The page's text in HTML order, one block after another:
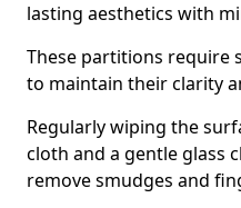
lasting aesthetics with
These partitions require
to maintain their clarity
Regularly wiping the
cloth and a gentle glass
remove smudges and